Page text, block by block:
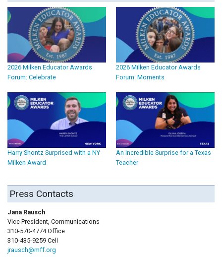
2026 Milken Educator Awards
Forum: Celebrate
2026 Milken Educator Awards
Forum: Moments
Harry Shontz Surprised with a NY
Milken Award
An Incredible Surprise for a Texas
Teacher
Press Contacts
Jana Rausch
Vice President, Communications
310-570-4774 Office
310-435-9259 Cell
jrausch@mff.org